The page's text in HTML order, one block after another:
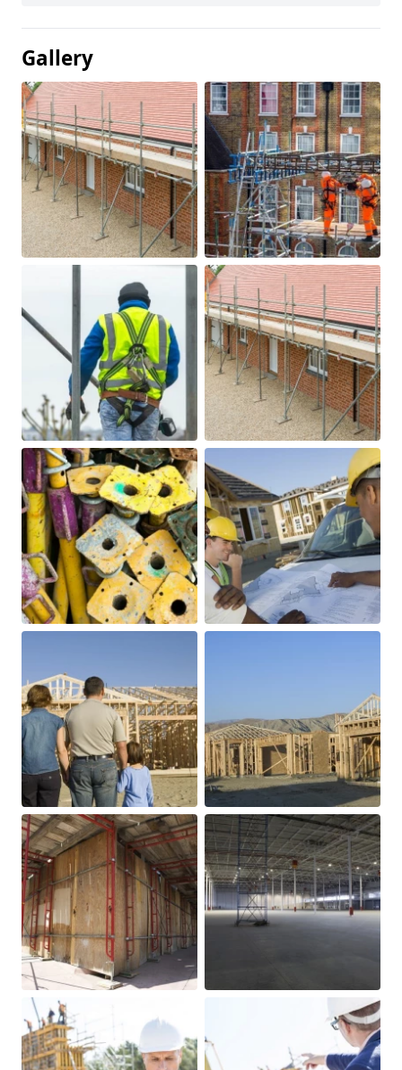
Gallery